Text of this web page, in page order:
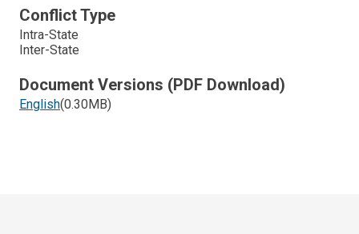
Conflict Type
Intra-State
Inter-State
Document Versions (PDF Download)
English(0.30MB)